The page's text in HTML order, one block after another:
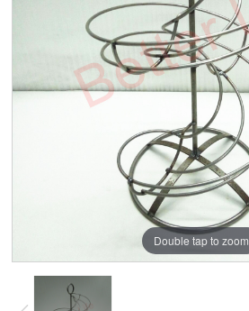
Double tap to zoom